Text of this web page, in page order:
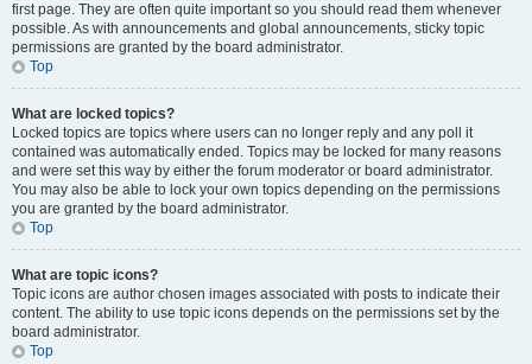
first page. They are often quite important so you should read them whenever
possible. As with announcements and global announcements, sticky topic
permissions are granted by the board administrator.
Top
What are locked topics?
Locked topics are topics where users can no longer reply and any poll it
contained was automatically ended. Topics may be locked for many reasons
and were set this way by either the forum moderator or board administrator.
You may also be able to lock your own topics depending on the permissions
you are granted by the board administrator.
Top
What are topic icons?
Topic icons are author chosen images associated with posts to indicate their
content. The ability to use topic icons depends on the permissions set by the
board administrator.
Top